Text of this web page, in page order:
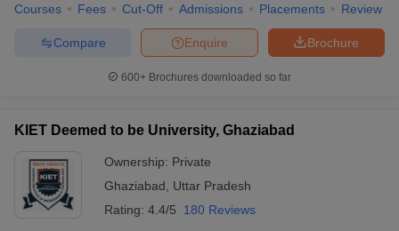
Courses Fees Cut-Off Admissions Placements Review
Brochure
Enquire
Compare
600+ Brochures downloaded so far
KIET Deemed to be University, Ghaziabad
Ownership: Private
Ghaziabad
Uttar Pradesh
Rating: 4.4/5 180 Reviews